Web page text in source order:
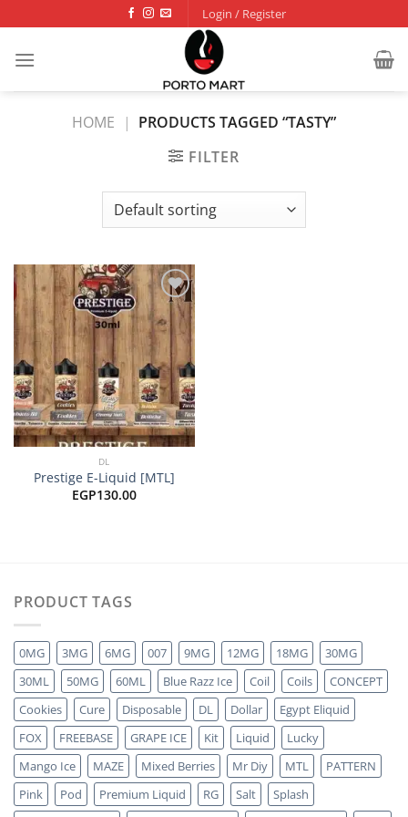
to
content
Login / Register
HOME | PRODUCTS TAGGED “TASTY”
FILTER
Add to
wishlist
DL
Prestige E-Liquid [MTL]
EGP130.00
PRODUCT TAGS
0MG 3MG 6MG 007 9MG 12MG 18MG
30MG
30ML
50MG 60ML Blue Razz Ice Coil Coils
CONCEPT
Cookies
Cure Disposable DL Dollar
Egypt Eliquid
FOX
FREEBASE GRAPE ICE Kit Liquid
Lucky
Mango Ice
MAZE Mixed Berries Mr Diy MTL
PATTERN
Pink
Pod Premium Liquid RG Salt
Splash